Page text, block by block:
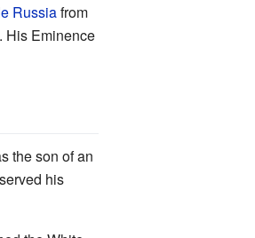
Russiafrom
His Eminence
the son of an
his